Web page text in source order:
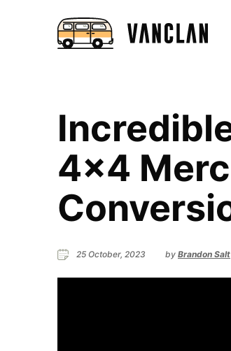
4×4
25 October, 2023 by Brandon Salt